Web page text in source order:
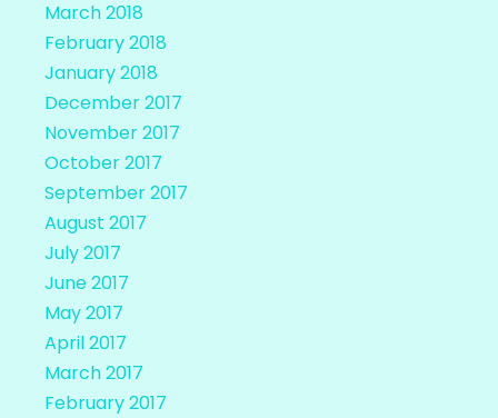
March 2018
February 2018
January 2018
December 2017
November 2017
October 2017
September 2017
August 2017
July 2017
June 2017
May 2017
April 2017
March 2017
February 2017